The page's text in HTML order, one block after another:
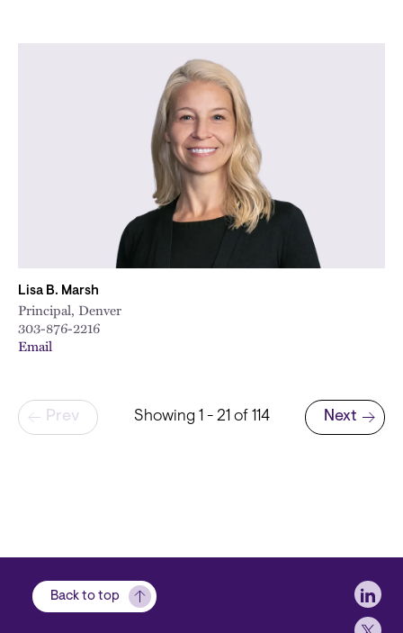
Lisa B. Marsh
Principal, Denver
303-876-2216
Email
Pagination
Prev Showing 1 - 21 of 114
Next page
Next
Back to top